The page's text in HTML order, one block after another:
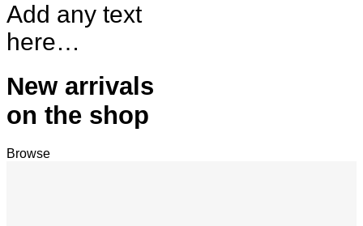
Add any text
here…
New arrivals
on the shop
Browse